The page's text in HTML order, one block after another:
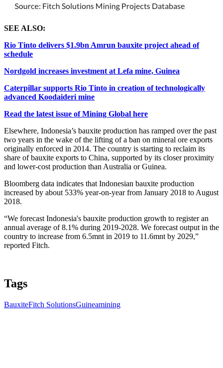
SEE ALSO:
Rio Tinto delivers $1.9bn Amrun bauxite project ahead of
schedule
Nordgold increases investment at Lefa mine, Guinea
Caterpillar supports Rio Tinto in creation of technologically
advanced Koodaideri mine
Read the latest issue of Mining Global here
Elsewhere, Indonesia’s bauxite production has ramped over the past
two years in the wake of the lifting of a ban on mineral ore exports
originally enforced in 2014. The country is starting to reclaim its
share of bauxite exports to China, supported by its closer proximity
and lower-cost production than Australia or Guinea.
Bloomberg data indicates that Indonesian bauxite production
increased by about 533% year-on-year from January 2018 to August
2018.
“We forecast Indonesia's bauxite production growth to register an
annual average of 8.1% during 2019-2028. We forecast output in the
country to increase from 6.5mnt in 2019 to 11.6mnt by 2029,”
reported Fitch.
Tags
BauxiteFitch SolutionsGuineamining